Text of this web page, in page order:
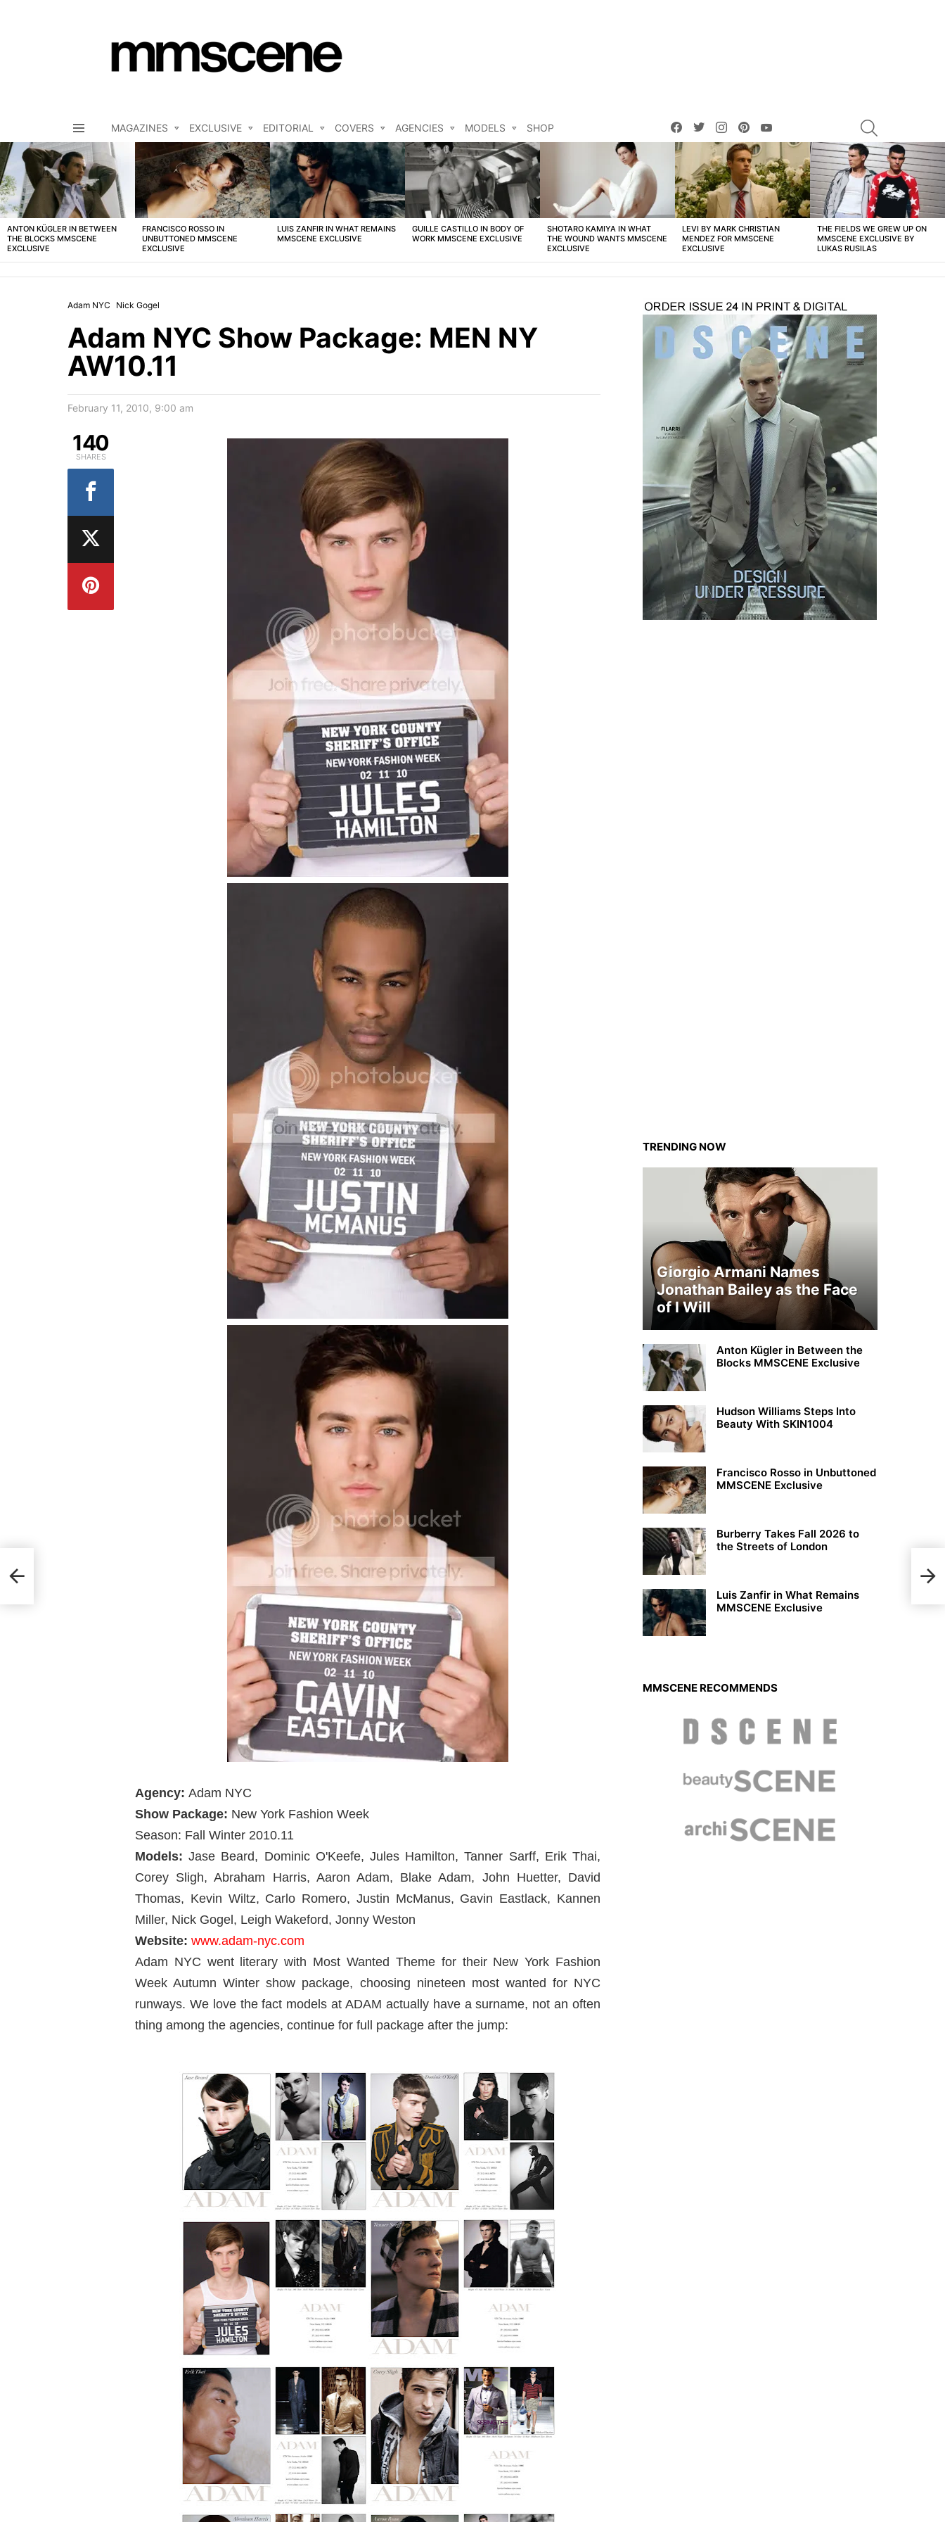
MAGAZINES EXCLUSIVE EDITORIAL COVERS AGENCIES MODELS SHOP
facebooktwitterinstagrampinterest
LATEST
STORIES
ANTON KÜGLER IN BETWEEN
THE BLOCKS MMSCENE
EXCLUSIVE
FRANCISCO ROSSO IN
UNBUTTONED MMSCENE
EXCLUSIVE
LUIS ZANFIR IN WHAT REMAINS
MMSCENE EXCLUSIVE
GUILLE CASTILLO IN BODY OF
WORK MMSCENE EXCLUSIVE
SHOTARO KAMIYA IN WHAT
THE WOUND WANTS MMSCENE
EXCLUSIVE
LEVI BY MARK CHRISTIAN
MENDEZ FOR MMSCENE
EXCLUSIVE
THE FIELDS WE GREW UP ON
MMSCENE EXCLUSIVE BY
LUKAS RUSILAS
Adam NYC Nick Gogel
Adam NYC Show Package: MEN NY
AW10.11
February 11, 2010, 9:00 am
Agency: Adam NYC
Show Package: New York Fashion Week
Season: Fall Winter 2010.11
Models:Jase Beard, Dominic O'Keefe, Jules Hamilton, Tanner Sarff, Erik Thai,
Corey Sligh, Abraham Harris, Aaron Adam, Blake Adam, John Huetter, David
Thomas, Kevin Wiltz, Carlo Romero, Justin McManus, Gavin Eastlack, Kannen
Miller, Nick Gogel, Leigh Wakeford, Jonny Weston
Website: www.adam-nyc.com
Adam NYC went literary with Most Wanted Theme for their New York Fashion
Week Autumn Winter show package, choosing nineteen most wanted for NYC
runways. We love the fact models at ADAM actually have a surname, not an often
thing among the agencies, continue for full package after the jump:
140
SHARES
Nil
TRENDING NOW
Giorgio Armani Names
Jonathan Bailey as the Face
of I Will
Anton Kügler in Between the
Blocks MMSCENE Exclusive
Hudson Williams Steps Into
Beauty With SKIN1004
Francisco Rosso in Unbuttoned
MMSCENE Exclusive
Burberry Takes Fall 2026 to
the Streets of London
Luis Zanfir in What Remains
MMSCENE Exclusive
MMSCENE RECOMMENDS